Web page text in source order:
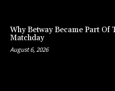
Why Betway Became Part Of
Matchday
August 6, 2026